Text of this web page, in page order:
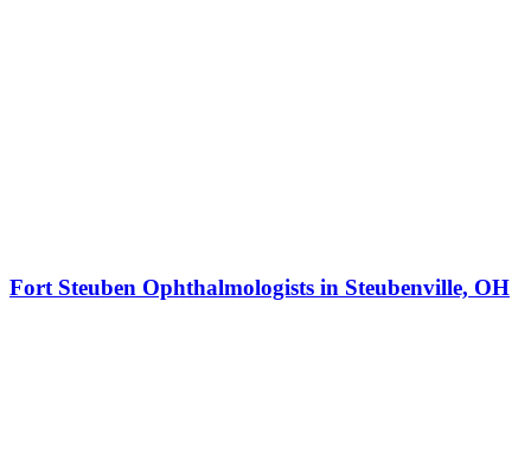
Fort Steuben Ophthalmologists in Steubenville, OH